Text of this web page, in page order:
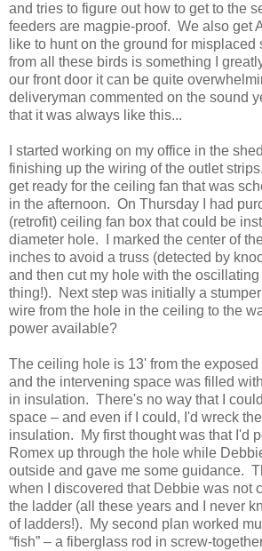
and tries to figure out how to get to the
feeders are magpie-proof. We also get
like to hunt on the ground for
from all these birds is something I
our front door it can be quite
deliveryman commented on the sound
that it was always like this...
I started working on my office in the
finishing up the wiring of the outlet
get ready for the ceiling fan that was
in the afternoon. On Thursday I had
(retrofit) ceiling fan box that could be
diameter hole. I marked the center of
inches to avoid a truss (detected by
and then cut my hole with the
thing!). Next step was initially a
wire from the hole in the ceiling to the
power available?
The ceiling hole is 13' from the
and the intervening space was filled
in insulation. There's no way that I
space – and even if I could, I'd wreck
insulation. My first thought was that I'd
Romex up through the hole while
outside and gave me some guidance.
when I discovered that Debbie was not
the ladder (all these years and I never
of ladders!). My second plan worked
“fish” – a fiberglass rod in screw-